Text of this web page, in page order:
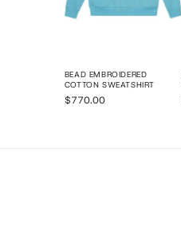
BEAD EMBROIDERED
COTTON SWEATSHIRT
$770.00